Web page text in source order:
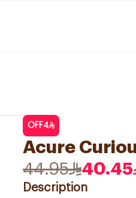
OFF4
Acure
44.95
40.45
Description